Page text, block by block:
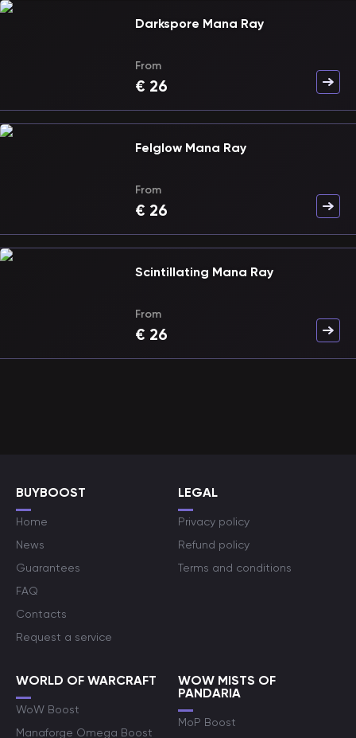
Darkspore Mana Ray
From
€ 26
Felglow Mana Ray
From
€ 26
Scintillating Mana Ray
From
€ 26
BUYBOOST
Home
News
Guarantees
FAQ
Contacts
Request a service
LEGAL
Privacy policy
Refund policy
Terms and conditions
WORLD OF WARCRAFT
WoW Boost
Manaforge Omega Boost
WOW MISTS OF
PANDARIA
MoP Boost